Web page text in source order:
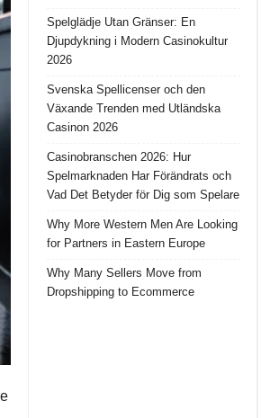
Spelglädje Utan Gränser: En
Djupdykning i Modern Casinokultur
2026
Svenska Spellicenser och den
Växande Trenden med Utländska
Casinon 2026
Casinobranschen 2026: Hur
Spelmarknaden Har Förändrats och
Vad Det Betyder för Dig som Spelare
Why More Western Men Are Looking
for Partners in Eastern Europe
Why Many Sellers Move from
Dropshipping to Ecommerce